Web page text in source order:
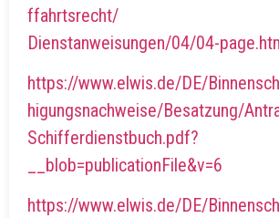
ffahrtsrecht/
Dienstanweisungen/04/04-
https://www.elwis.de/DE/
higungsnachweise/Besatzung/
Schifferdienstbuch.pdf?
__blob=publicationFile&v=6
https://www.elwis.de/DE/